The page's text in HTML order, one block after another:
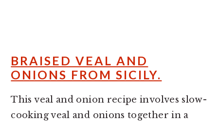
BRAISED VEAL AND
ONIONS FROM SICILY.
This veal and onion recipe involves slow-
cooking veal and onions together in a